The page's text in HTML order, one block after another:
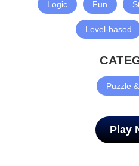
Logic Fun
Level-based
Puzzle
Play